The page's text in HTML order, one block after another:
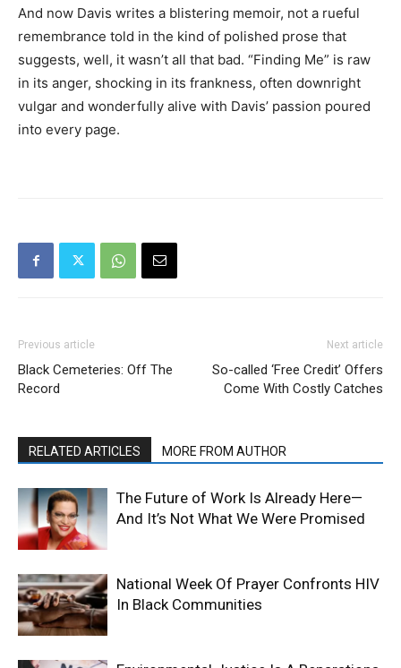
And now Davis writes a blistering memoir, not a rueful
remembrance told in the kind of polished prose that
suggests, well, it wasn’t all that bad. “Finding Me” is raw
in its anger, shocking in its frankness, often downright
vulgar and wonderfully alive with Davis’ passion poured
into every page.
Previous article
Black Cemeteries: Off The
Record
Next article
So-called ‘Free Credit’ Offers
Come With Costly Catches
RELATED ARTICLES MORE FROM AUTHOR
The Future of Work Is Already Here—
And It’s Not What We Were Promised
National Week Of Prayer Confronts HIV
In Black Communities